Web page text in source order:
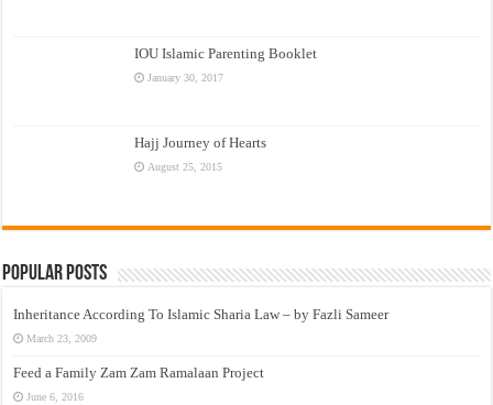
IOU Islamic Parenting Booklet
January 30, 2017
Hajj Journey of Hearts
August 25, 2015
Popular Posts
Inheritance According To Islamic Sharia Law – by Fazli Sameer
March 23, 2009
Feed a Family Zam Zam Ramalaan Project
June 6, 2016